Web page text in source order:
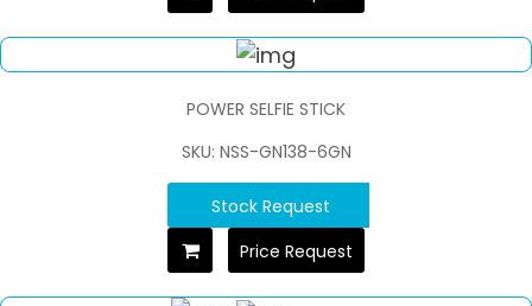
POWER SELFIE STICK
SKU: NSS-GN138-6GN
Stock Request
Price Request